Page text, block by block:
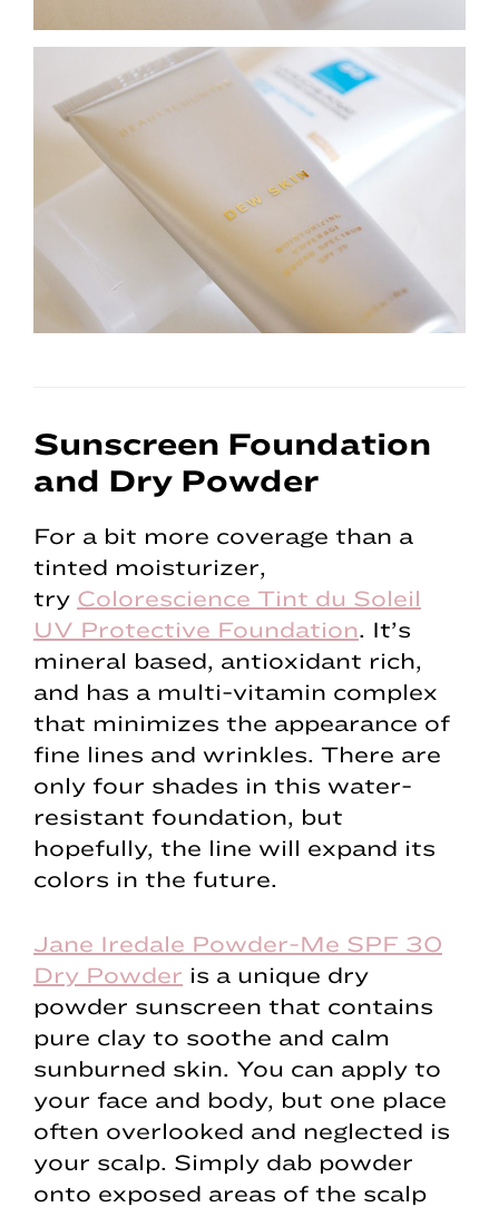
Sunscreen Foundation
and Dry Powder
For a bit more coverage than a
tinted moisturizer,
try Colorescience Tint du Soleil
UV Protective Foundation. It’s
mineral based, antioxidant rich,
and has a multi-vitamin complex
that minimizes the appearance of
fine lines and wrinkles. There are
only four shades in this water-
resistant foundation, but
hopefully, the line will expand its
colors in the future.
Jane Iredale Powder-Me SPF 30
Dry Powder is a unique dry
powder sunscreen that contains
pure clay to soothe and calm
sunburned skin. You can apply to
your face and body, but one place
often overlooked and neglected is
your scalp. Simply dab powder
onto exposed areas of the scalp